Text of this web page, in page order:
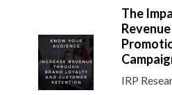
The
IRP